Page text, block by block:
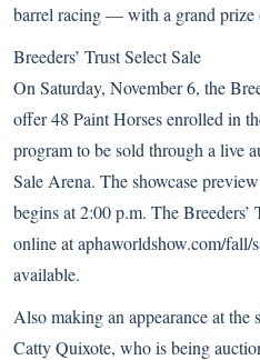
barrel racing — with a grand prize
Breeders’ Trust Select Sale
On Saturday, November 6, the
offer 48 Paint Horses enrolled in
program to be sold through a live
Sale Arena. The showcase
begins at 2:00 p.m. The Breeders’
online at aphaworldshow.com/fall/
available.
Also making an appearance at the
Catty Quixote, who is being